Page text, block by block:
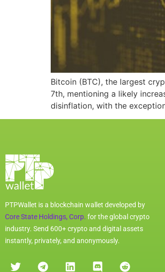
Bitcoin (BTC), the largest
7th, mentioning a likely
disinflation, with the
PTPWallet is a blockchain wallet developed by
Core State Holdings, Corp. for the global crypto
industry. Send 600+ crypto and digital assets
instantly, privately, and anonymously.